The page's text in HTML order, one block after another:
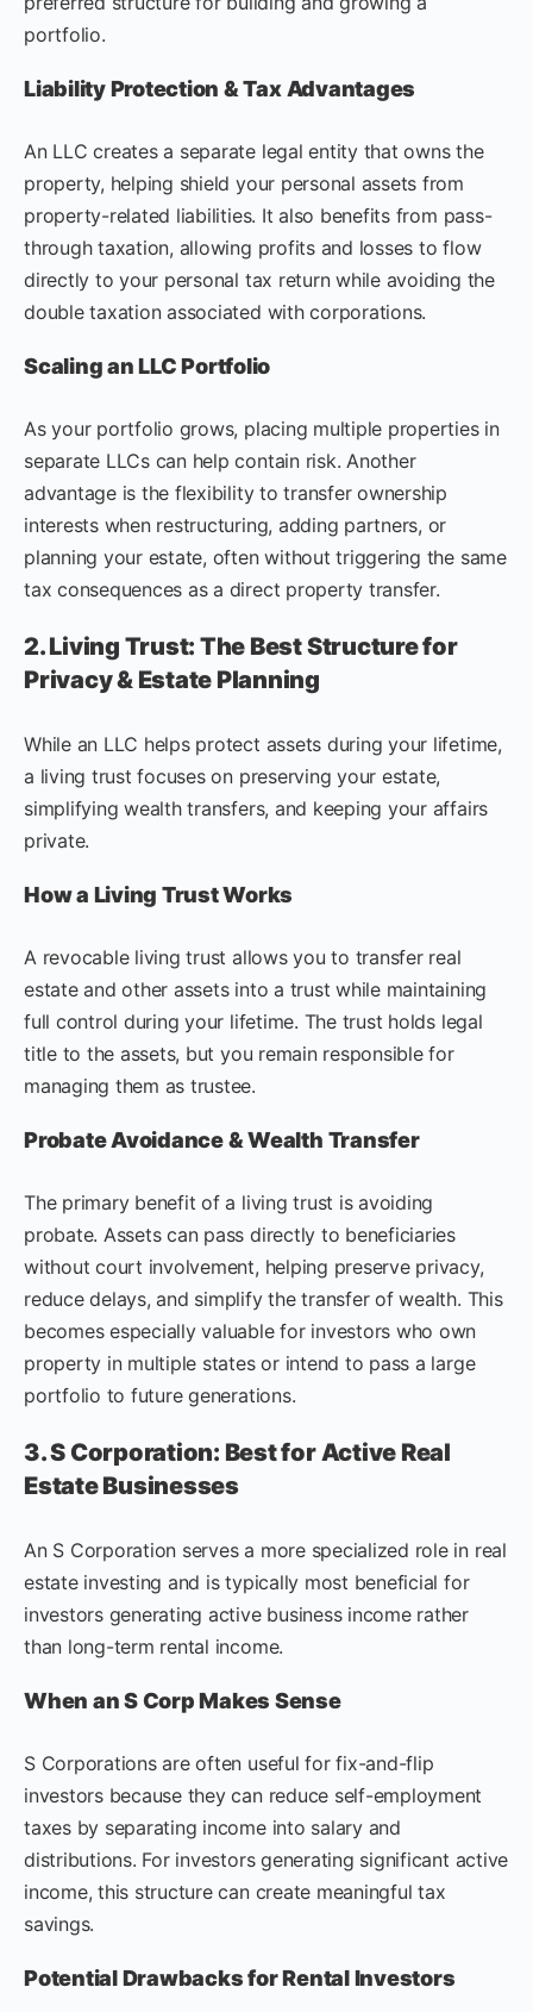
portfolio.
Liability Protection & Tax Advantages
An LLC creates a separate legal entity that owns the
property, helping shield your personal assets from
property-related liabilities. It also benefits from pass-
through taxation, allowing profits and losses to flow
directly to your personal tax return while avoiding the
double taxation associated with corporations.
Scaling an LLC Portfolio
As your portfolio grows, placing multiple properties in
separate LLCs can help contain risk. Another
advantage is the flexibility to transfer ownership
interests when restructuring, adding partners, or
planning your estate, often without triggering the same
tax consequences as a direct property transfer.
2. Living Trust: The Best Structure for
Privacy & Estate Planning
While an LLC helps protect assets during your lifetime,
a living trust focuses on preserving your estate,
simplifying wealth transfers, and keeping your affairs
private.
How a Living Trust Works
A revocable living trust allows you to transfer real
estate and other assets into a trust while maintaining
full control during your lifetime. The trust holds legal
title to the assets, but you remain responsible for
managing them as trustee.
Probate Avoidance & Wealth Transfer
The primary benefit of a living trust is avoiding
probate. Assets can pass directly to beneficiaries
without court involvement, helping preserve privacy,
reduce delays, and simplify the transfer of wealth. This
becomes especially valuable for investors who own
property in multiple states or intend to pass a large
portfolio to future generations.
3. S Corporation: Best for Active Real
Estate Businesses
An S Corporation serves a more specialized role in real
estate investing and is typically most beneficial for
investors generating active business income rather
than long-term rental income.
When an S Corp Makes Sense
S Corporations are often useful for fix-and-flip
investors because they can reduce self-employment
taxes by separating income into salary and
distributions. For investors generating significant active
income, this structure can create meaningful tax
savings.
Potential Drawbacks for Rental Investors